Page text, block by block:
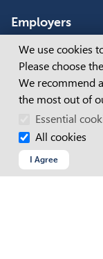
Employers
WAGE SUBSIDIES
POST
HIRING
DISABILITY
Connect with us
FACEBOOK
Cookie
We use cookies
Please choose
We recommend
the most out of
Essential
All cookies
I Agree